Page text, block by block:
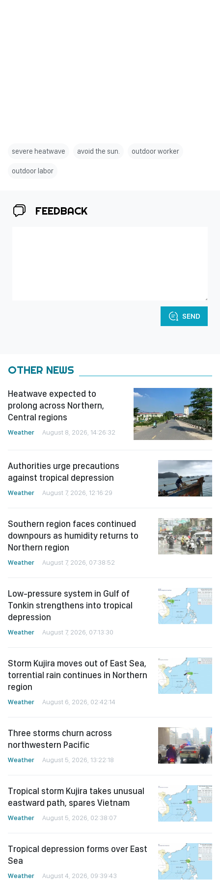
severe heatwave avoid the sun. outdoor worker
outdoor labor
FEEDBACK
SEND
OTHER NEWS
Heatwave expected to
prolong across Northern,
Central regions
Weather August 8, 2026, 14:26:32
Authorities urge precautions
against tropical depression
Weather August 7, 2026, 12:16:29
Southern region faces continued
downpours as humidity returns to
Northern region
Weather August 7, 2026, 07:38:52
Low-pressure system in Gulf of
Tonkin strengthens into tropical
depression
Weather August 7, 2026, 07:13:30
Storm Kujira moves out of East Sea,
torrential rain continues in Northern
region
Weather August 6, 2026, 02:42:14
Three storms churn across
northwestern Pacific
Weather August 5, 2026, 13:22:18
Tropical storm Kujira takes unusual
eastward path, spares Vietnam
Weather August 5, 2026, 02:38:07
Tropical depression forms over East
Sea
Weather August 4, 2026, 09:39:43